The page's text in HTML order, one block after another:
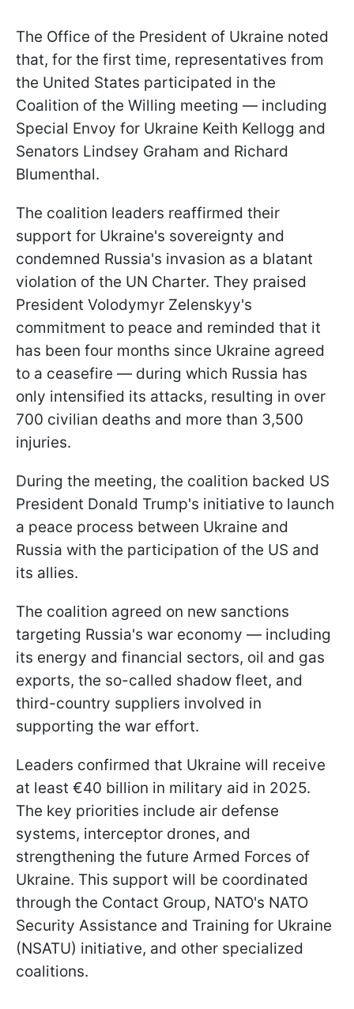
The Office of the President of Ukraine noted
that, for the first time, representatives from
the United States participated in the
Coalition of the Willing meeting — including
Special Envoy for Ukraine Keith Kellogg and
Senators Lindsey Graham and Richard
Blumenthal.
The coalition leaders reaffirmed their
support for Ukraine's sovereignty and
condemned Russia's invasion as a blatant
violation of the UN Charter. They praised
President Volodymyr Zelenskyy's
commitment to peace and reminded that it
has been four months since Ukraine agreed
to a ceasefire — during which Russia has
only intensified its attacks, resulting in over
700 civilian deaths and more than 3,500
injuries.
During the meeting, the coalition backed US
President Donald Trump's initiative to launch
a peace process between Ukraine and
Russia with the participation of the US and
its allies.
The coalition agreed on new sanctions
targeting Russia's war economy — including
its energy and financial sectors, oil and gas
exports, the so-called shadow fleet, and
third-country suppliers involved in
supporting the war effort.
Leaders confirmed that Ukraine will receive
at least €40 billion in military aid in 2025.
The key priorities include air defense
systems, interceptor drones, and
strengthening the future Armed Forces of
Ukraine. This support will be coordinated
through the Contact Group, NATO's NATO
Security Assistance and Training for Ukraine
(NSATU) initiative, and other specialized
coalitions.